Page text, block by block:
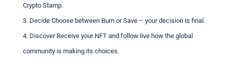
Crypto Stamp.
3. Decide Choose between Burn or Save – your decision is final.
4. Discover Receive your NFT and follow live how the global
community is making its choices.